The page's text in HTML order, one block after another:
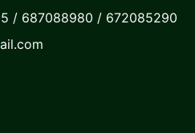
/ 687088980 / 672085290